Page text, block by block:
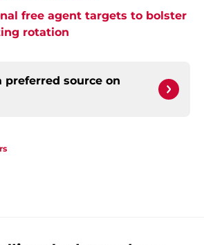
free agent targets to bolster
rotation
preferred source on